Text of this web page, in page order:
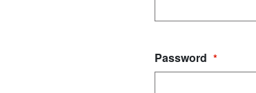
Password *